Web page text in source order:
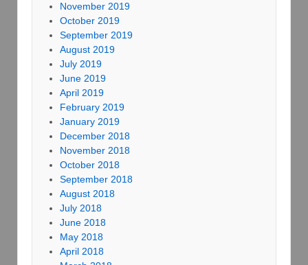
November 2019
October 2019
September 2019
August 2019
July 2019
June 2019
April 2019
February 2019
January 2019
December 2018
November 2018
October 2018
September 2018
August 2018
July 2018
June 2018
May 2018
April 2018